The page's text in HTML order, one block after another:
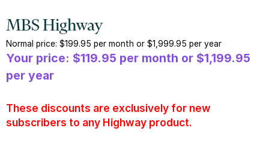
MBS Highway
Normal price: $199.95 per month or $1,999.95 per year
Your price: $119.95 per month or $1,199.95
per year
These discounts are exclusively for new
subscribers to any Highway product.